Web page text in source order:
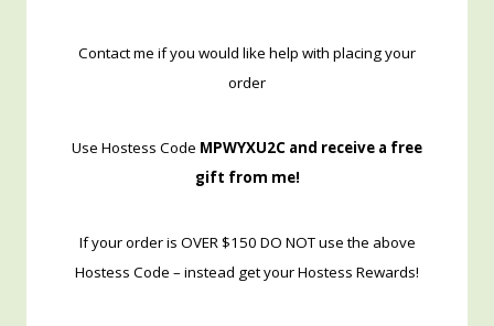
Contact me if you would like help with placing your
order
Use Hostess Code MPWYXU2C and receive a free
gift from me!
If your order is OVER $150 DO NOT use the above
Hostess Code – instead get your Hostess Rewards!